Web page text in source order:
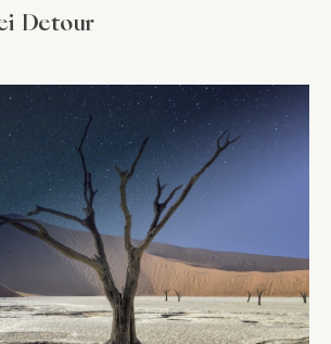
Detour